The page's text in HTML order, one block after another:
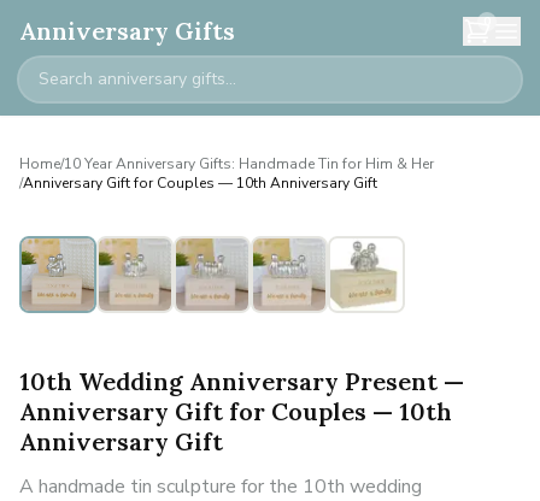
Anniversary Gifts 0
Home/10 Year Anniversary Gifts: Handmade Tin for Him & Her
/Anniversary Gift for Couples — 10th Anniversary Gift
Personalised
10th Wedding Anniversary Present —
Anniversary Gift for Couples — 10th
Anniversary Gift
A handmade tin sculpture for the 10th wedding